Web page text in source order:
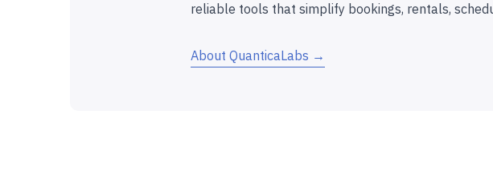
reliable tools that simplify bookings, rentals,
About QuanticaLabs →